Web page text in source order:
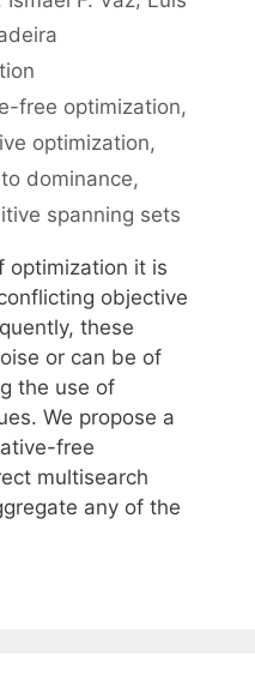
free optimization,
optimization,
dominance,
spanning sets
optimization it is
objective
these
or can be of
the use of
We propose a
free
multisearch
any of the